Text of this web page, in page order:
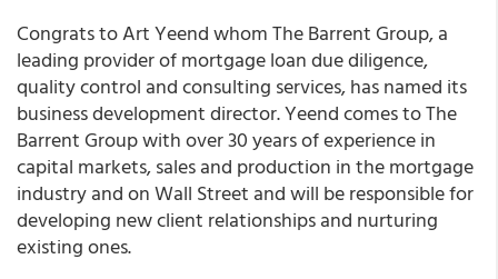
Congrats to Art Yeend whom The Barrent Group, a
leading provider of mortgage loan due diligence,
quality control and consulting services, has named its
business development director. Yeend comes to The
Barrent Group with over 30 years of experience in
capital markets, sales and production in the mortgage
industry and on Wall Street and will be responsible for
developing new client relationships and nurturing
existing ones.